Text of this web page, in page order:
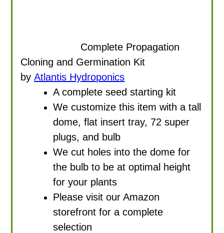
Complete Propagation
Cloning and Germination Kit
byAtlantis Hydroponics
A complete seed starting kit
We customize this item with a tall
dome, flat insert tray, 72 super
plugs, and bulb
We cut holes into the dome for
the bulb to be at optimal height
for your plants
Please visit our Amazon
storefront for a complete
selection